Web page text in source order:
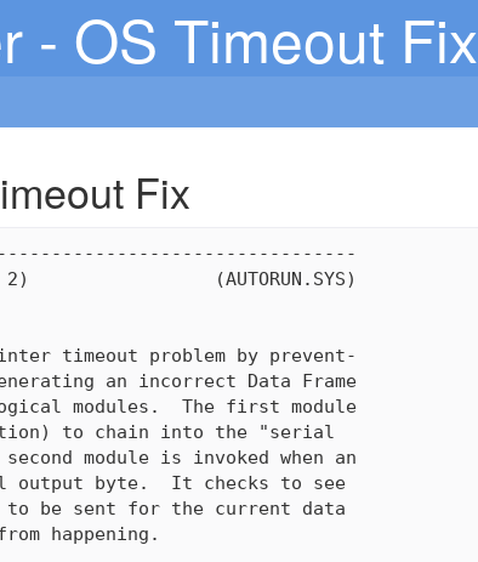
- OS Timeout Fix
Fix
(AUTORUN.SYS)
timeout problem by prevent-
an incorrect Data Frame
modules.  The first module
to chain into the "serial
module is invoked when an
output byte.  It checks to see
be sent for the current data
happening.